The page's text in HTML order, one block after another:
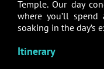
Temple. Our day
where you’ll
soaking in the day’s
Itinerary